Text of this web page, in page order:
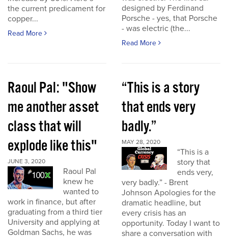
the current predicament for
copper...
Read More
designed by Ferdinand
Porsche - yes, that Porsche
- was electric (the...
Read More
Raoul Pal: "Show
me another asset
class that will
explode like this"
JUNE 3, 2020
Raoul Pal
knew he
wanted to
work in finance, but after
graduating from a third tier
University and applying at
Goldman Sachs, he was
“This is a story
that ends very
badly.”
MAY 28, 2020
“This is a
story that
ends very,
very badly.” - Brent
Johnson Apologies for the
dramatic headline, but
every crisis has an
opportunity. Today I want to
share a conversation with